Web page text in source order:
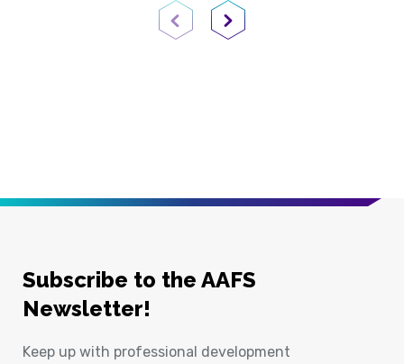
Previous PageNext Page
Subscribe to the AAFS
Newsletter!
Keep up with professional development